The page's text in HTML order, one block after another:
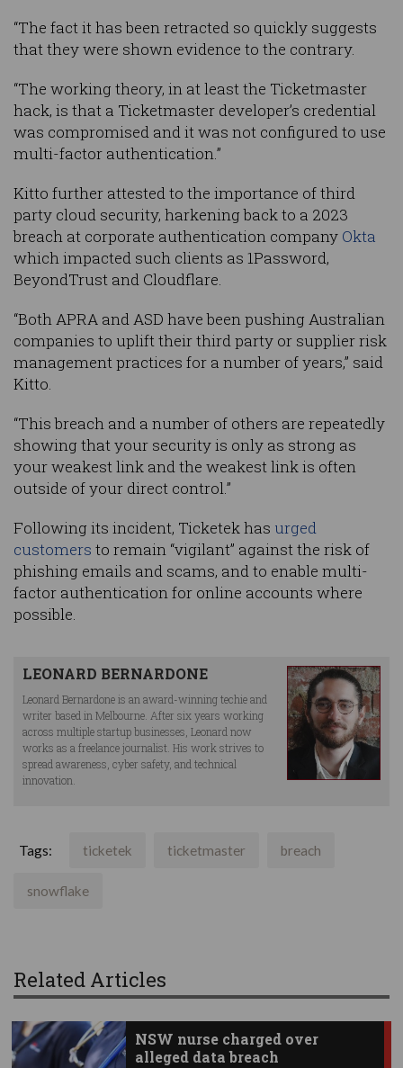
“The fact it has been retracted so quickly suggests
that they were shown evidence to the contrary.
“The working theory, in at least the Ticketmaster
hack, is that a Ticketmaster developer’s credential
was compromised and it was not configured to use
multi-factor authentication.”
Kitto further attested to the importance of third
party cloud security, harkening back to a 2023
breach at corporate authentication company Okta
which impacted such clients as 1Password,
BeyondTrust and Cloudflare.
“Both APRA and ASD have been pushing Australian
companies to uplift their third party or supplier risk
management practices for a number of years,” said
Kitto.
“This breach and a number of others are repeatedly
showing that your security is only as strong as
your weakest link and the weakest link is often
outside of your direct control.”
Following its incident, Ticketek has urged
customers to remain “vigilant” against the risk of
phishing emails and scams, and to enable multi-
factor authentication for online accounts where
possible.
LEONARD BERNARDONE
Leonard Bernardone is an award-winning techie and
writer based in Melbourne. After six years working
across multiple startup businesses, Leonard now
works as a freelance journalist. His work strives to
spread awareness, cyber safety, and technical
innovation.
Tags: ticketek ticketmaster breach
snowflake
Related Articles
NSW nurse charged over
alleged data breach